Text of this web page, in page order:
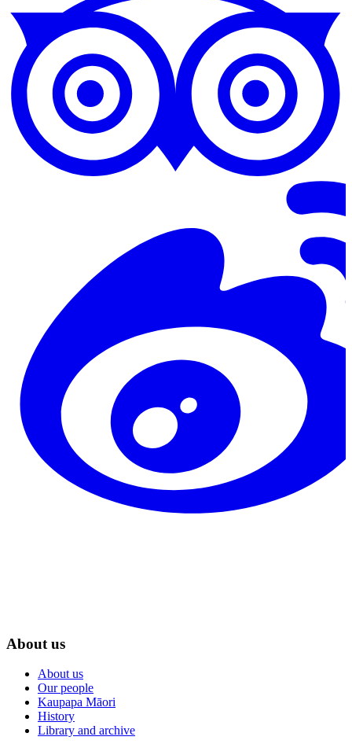
About us
About us
Our people
Kaupapa Māori
History
Library and archive